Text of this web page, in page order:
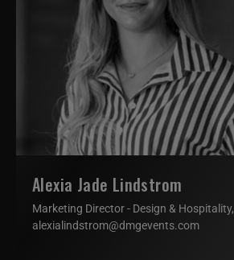
Alexia Jade Lindstrom
Marketing Director - Design & Hospitality,
alexialindstrom@dmgevents.com